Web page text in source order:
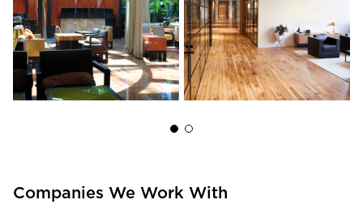
Companies We Work With